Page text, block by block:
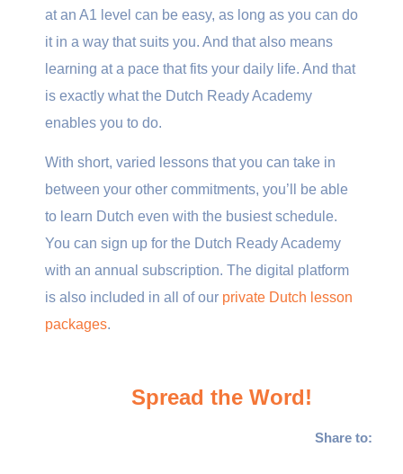
at an A1 level can be easy, as long as you can do
it in a way that suits you. And that also means
learning at a pace that fits your daily life. And that
is exactly what the Dutch Ready Academy
enables you to do.
With short, varied lessons that you can take in
between your other commitments, you’ll be able
to learn Dutch even with the busiest schedule.
You can sign up for the Dutch Ready Academy
with an annual subscription. The digital platform
is also included in all of our private Dutch lesson
packages.
Spread the Word!
Share to: